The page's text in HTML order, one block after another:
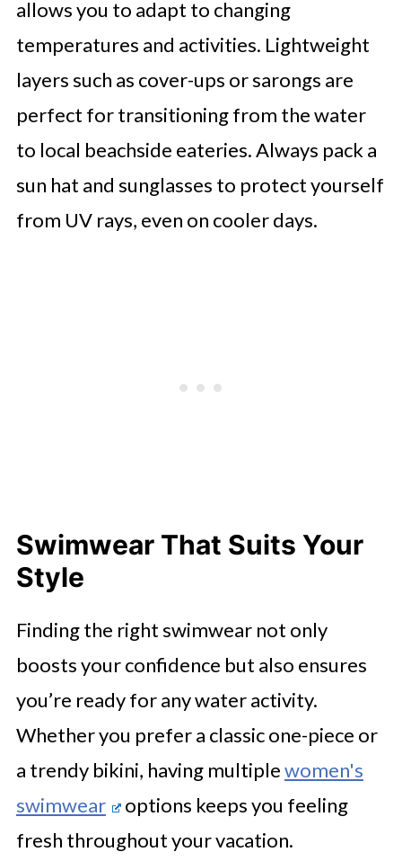
allows you to adapt to changing
temperatures and activities. Lightweight
layers such as cover-ups or sarongs are
perfect for transitioning from the water
to local beachside eateries. Always pack a
sun hat and sunglasses to protect yourself
from UV rays, even on cooler days.
Swimwear That Suits Your
Style
Finding the right swimwear not only
boosts your confidence but also ensures
you’re ready for any water activity.
Whether you prefer a classic one-piece or
a trendy bikini, having multiplewomen's
swimwear
options keeps you feeling
fresh throughout your vacation.